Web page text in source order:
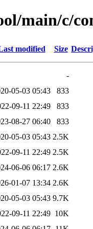
main/c/
modified Size
-
05-03 05:43
833
09-11 22:49
833
08-27 06:40
833
05-03 05:43 2.5K
09-11 22:49 2.5K
06-06 06:17 2.6K
01-07 13:34 2.6K
05-03 05:43 9.7K
09-11 22:49 10K